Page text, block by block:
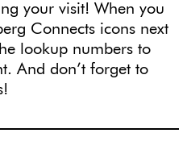
your visit! When you
Connects icons next
lookup numbers to
And don’t forget to